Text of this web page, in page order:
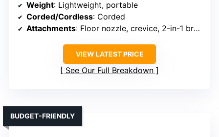
Weight: Lightweight, portable
Corded/Cordless: Corded
Attachments: Floor nozzle, crevice, 2-in-1 brush
VIEW LATEST PRICE
See Our Full Breakdown
BUDGET-FRIENDLY